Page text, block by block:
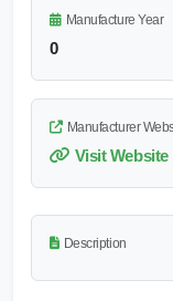
Manufacture Year
0
Manufacturer
Visit Website
Description